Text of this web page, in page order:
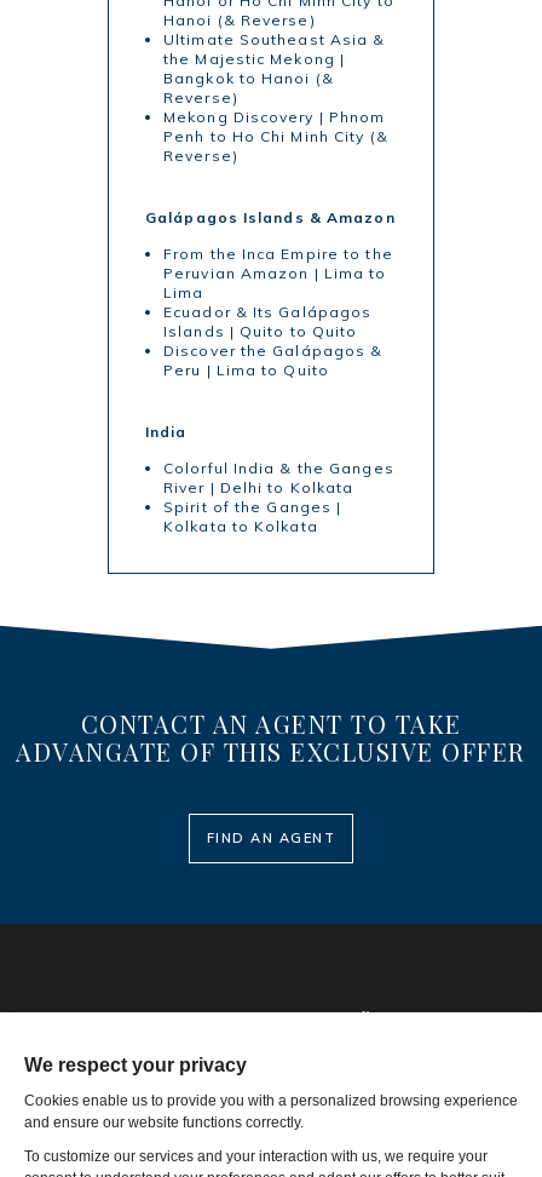
Hanoi (& Reverse)
Ultimate Southeast Asia &
the Majestic Mekong |
Bangkok to Hanoi (&
Reverse)
Mekong Discovery | Phnom
Penh to Ho Chi Minh City (&
Reverse)
Galápagos Islands & Amazon
From the Inca Empire to the
Peruvian Amazon | Lima to
Lima
Ecuador & Its Galápagos
Islands | Quito to Quito
Discover the Galápagos &
Peru | Lima to Quito
India
Colorful India & the Ganges
River | Delhi to Kolkata
Spirit of the Ganges |
Kolkata to Kolkata
CONTACT AN AGENT TO TAKE
ADVANGATE OF THIS EXCLUSIVE OFFER
FIND AN AGENT
Phone: 1-502-901-7200
Toll Free: 866-785-9859